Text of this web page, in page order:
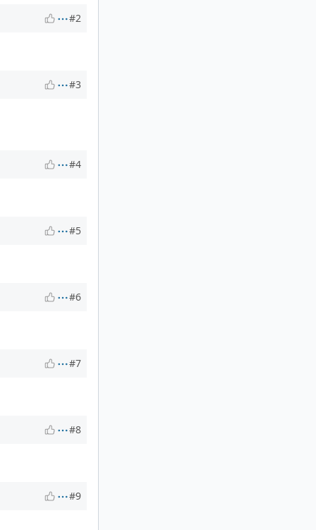
#2
#3
#4
#5
#6
#7
#8
#9